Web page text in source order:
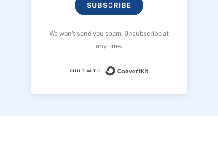
SUBSCRIBE
We won’t send you spam. Unsubscribe at
any time.